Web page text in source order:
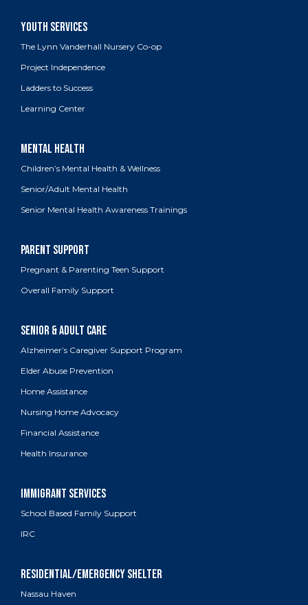
The Lynn Vanderhall Nursery Co-op
Project Independence
Ladders to Success
Learning Center
Children’s Mental Health & Wellness
Senior/Adult Mental Health
Senior Mental Health Awareness Trainings
Pregnant & Parenting Teen Support
Overall Family Support
Alzheimer’s Caregiver Support Program
Elder Abuse Prevention
Home Assistance
Nursing Home Advocacy
Financial Assistance
Health Insurance
School Based Family Support
IRC
Nassau Haven